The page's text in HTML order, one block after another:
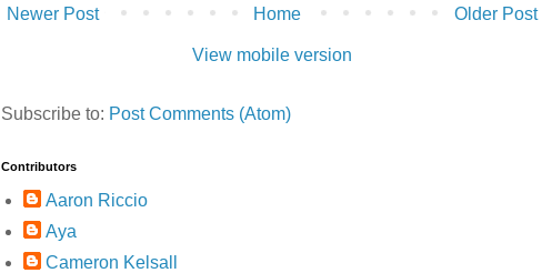
Newer Post Older Post
Home
View mobile version
Subscribe to: Post Comments (Atom)
Contributors
Aaron Riccio
Aya
Cameron Kelsall